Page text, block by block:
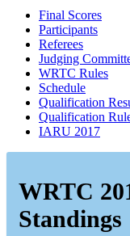
Final Scores
Participants
Referees
Judging
WRTC Rules
Schedule
Qualification
Qualification
IARU 2017
WRTC
Standings